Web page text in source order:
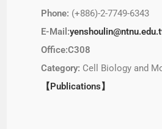
Phone: (+886)-2-7749-6343
E-Mail:
Office:C308
Category: Cell Biology and
【Publications】